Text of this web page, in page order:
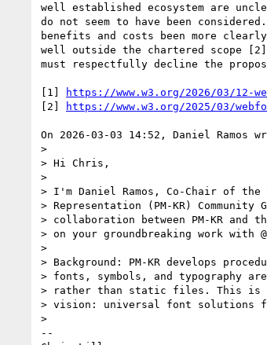
well established ecosystem are
do not seem to have been
benefits and costs been more
well outside the chartered scope
must respectfully decline the
[1]
https://www.w3.org/2026/03/12-
[2]
https://www.w3.org/2025/03/
On 2026-03-03 14:52, Daniel Ramos
>
> Hi Chris,
>
> I'm Daniel Ramos, Co-Chair of the
> Representation (PM-KR)
> collaboration between PM-KR and
> on your groundbreaking work with
>
> Background: PM-KR develops
> fonts, symbols, and typography
> rather than static files. This is
> vision: universal font solutions
>
--